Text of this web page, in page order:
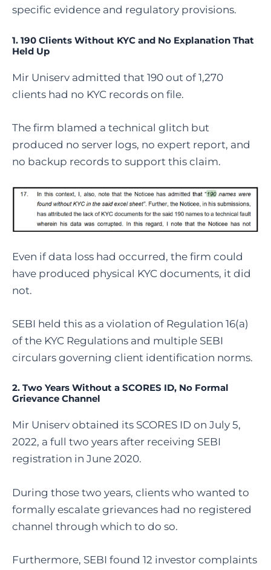
specific evidence and regulatory provisions.
1. 190 Clients Without KYC and No Explanation That
Held Up
Mir Uniserv admitted that 190 out of 1,270
clients had no KYC records on file.
The firm blamed a technical glitch but
produced no server logs, no expert report, and
no backup records to support this claim.
Even if data loss had occurred, the firm could
have produced physical KYC documents, it did
not.
SEBI held this as a violation of Regulation 16(a)
of the KYC Regulations and multiple SEBI
circulars governing client identification norms.
2. Two Years Without a SCORES ID, No Formal
Grievance Channel
Mir Uniserv obtained its SCORES ID on July 5,
2022, a full two years after receiving SEBI
registration in June 2020.
During those two years, clients who wanted to
formally escalate grievances had no registered
channel through which to do so.
Furthermore, SEBI found 12 investor complaints